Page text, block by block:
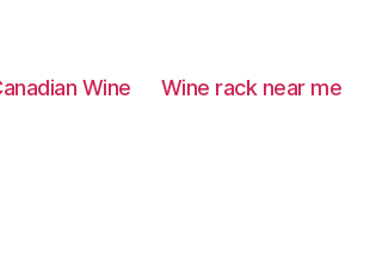
Wine Wine rack near me